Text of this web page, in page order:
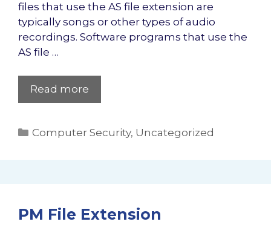
files that use the AS file extension are
typically songs or other types of audio
recordings. Software programs that use the
AS file …
Read more
Categories
Computer Security, Uncategorized
PM File Extension